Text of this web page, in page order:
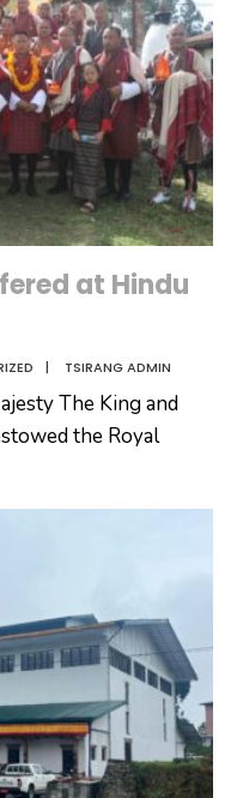
at Hindu
| TSIRANG ADMIN
The King and
the Royal